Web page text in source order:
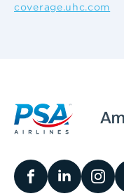
coverage.uhc.com